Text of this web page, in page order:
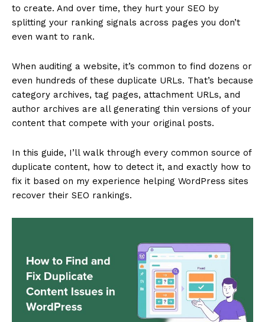
to create. And over time, they hurt your SEO by
splitting your ranking signals across pages you don’t
even want to rank.
When auditing a website, it’s common to find dozens or
even hundreds of these duplicate URLs. That’s because
category archives, tag pages, attachment URLs, and
author archives are all generating thin versions of your
content that compete with your original posts.
In this guide, I’ll walk through every common source of
duplicate content, how to detect it, and exactly how to
fix it based on my experience helping WordPress sites
recover their SEO rankings.